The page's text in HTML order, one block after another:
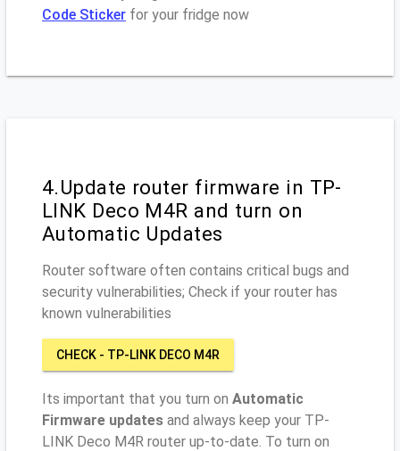
Code Sticker for your fridge now
4.Update router firmware in TP-
LINK Deco M4R and turn on
Automatic Updates
Router software often contains critical bugs and
security vulnerabilities; Check if your router has
known vulnerabilities
CHECK - TP-LINK DECO M4R
Its important that you turn on Automatic
Firmware updates and always keep your TP-
LINK Deco M4R router up-to-date. To turn on